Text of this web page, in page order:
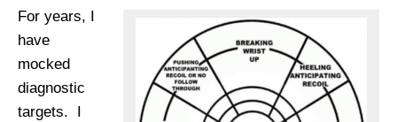
For years, I
have
mocked
diagnostic
targets. I